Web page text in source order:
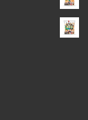
€1,600.00
€1,650.00